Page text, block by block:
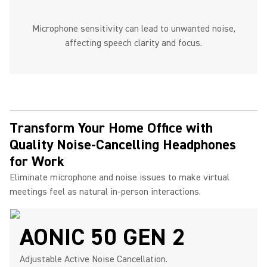
Microphone sensitivity can lead to unwanted noise,
affecting speech clarity and focus.
Transform Your Home Office with
Quality Noise-Cancelling Headphones
for Work ​
Eliminate microphone and noise issues to make virtual
meetings feel as natural in-person interactions.
AONIC 50 GEN 2
Adjustable Active Noise Cancellation.